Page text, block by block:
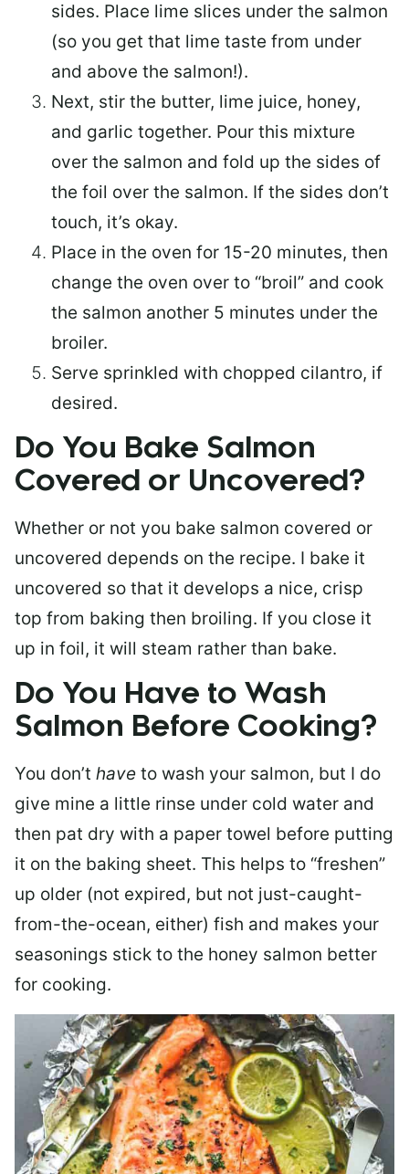
sides. Place lime slices under the salmon
(so you get that lime taste from under
and above the salmon!).
Next, stir the butter, lime juice, honey,
and garlic together. Pour this mixture
over the salmon and fold up the sides of
the foil over the salmon. If the sides don’t
touch, it’s okay.
Place in the oven for 15-20 minutes, then
change the oven over to “broil” and cook
the salmon another 5 minutes under the
broiler.
Serve sprinkled with chopped cilantro, if
desired.
Do You Bake Salmon
Covered or Uncovered?
Whether or not you bake salmon covered or
uncovered depends on the recipe. I bake it
uncovered so that it develops a nice, crisp
top from baking then broiling. If you close it
up in foil, it will steam rather than bake.
Do You Have to Wash
Salmon Before Cooking?
You don’t have to wash your salmon, but I do
give mine a little rinse under cold water and
then pat dry with a paper towel before putting
it on the baking sheet. This helps to “freshen”
up older (not expired, but not just-caught-
from-the-ocean, either) fish and makes your
seasonings stick to the honey salmon better
for cooking.